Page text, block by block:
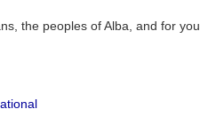
the peoples of Alba, and for you.